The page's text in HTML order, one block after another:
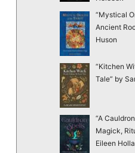
“Mystical
Ancient
Huson
“Kitchen
Tale” by
“A
Magick,
Eileen